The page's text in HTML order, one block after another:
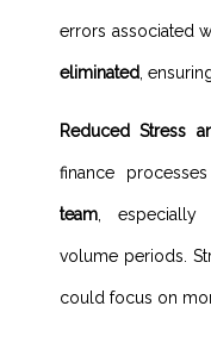
errors associated
eliminated ,
Reduced Stress
finance
team ,
volume periods.
could focus on